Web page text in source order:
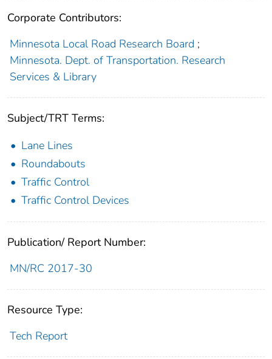
Corporate Contributors:
Minnesota Local Road Research Board ;
Minnesota. Dept. of Transportation. Research
Services & Library
Subject/TRT Terms:
Lane Lines
Roundabouts
Traffic Control
Traffic Control Devices
Publication/ Report Number:
MN/RC 2017-30
Resource Type:
Tech Report